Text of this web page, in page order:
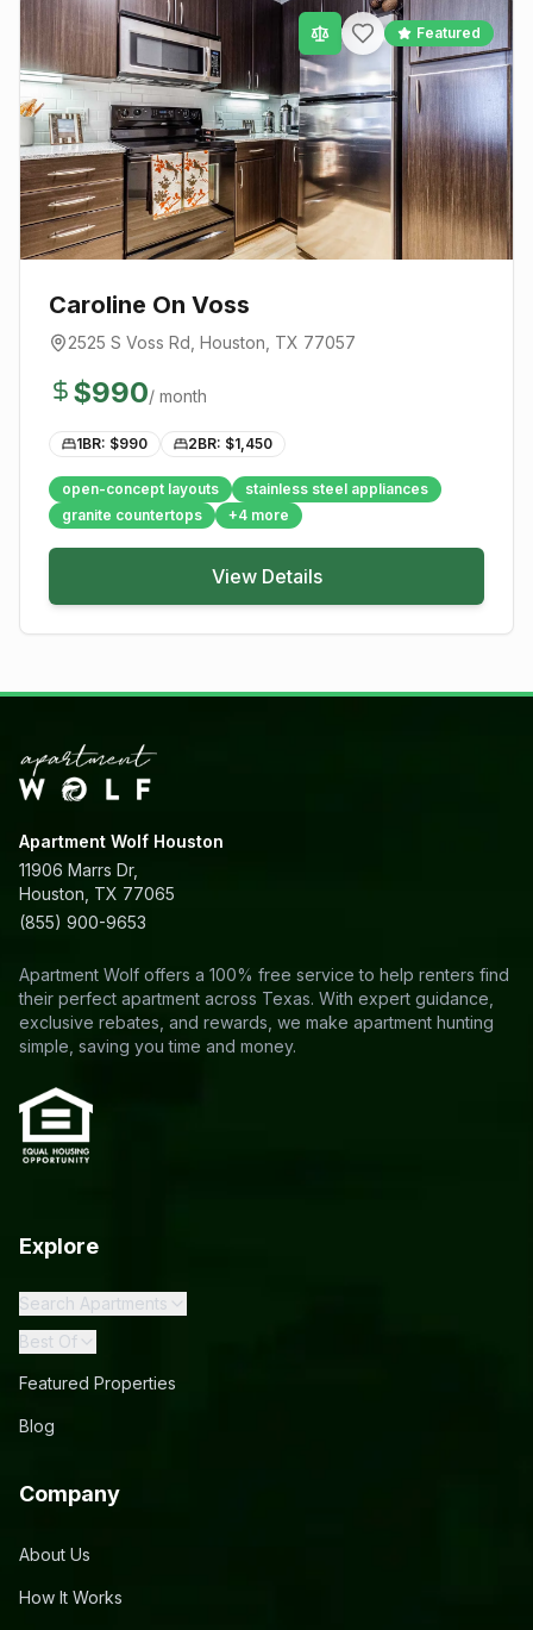
Featured
Caroline On Voss
2525 S Voss Rd Houston , TX 77057
$990/ month
1BR: $990 2BR: $1,450
open-concept layouts
stainless steel appliances
granite countertops
+4 more
View Details
Apartment Wolf Houston
11906 Marrs Dr,
Houston, TX 77065
(855) 900-9653
Apartment Wolf offers a 100% free service to help renters find
their perfect apartment across Texas. With expert guidance,
exclusive rebates, and rewards, we make apartment hunting
simple, saving you time and money.
Explore
Search Apartments
Best Of
Featured Properties
Blog
Company
About Us
How It Works